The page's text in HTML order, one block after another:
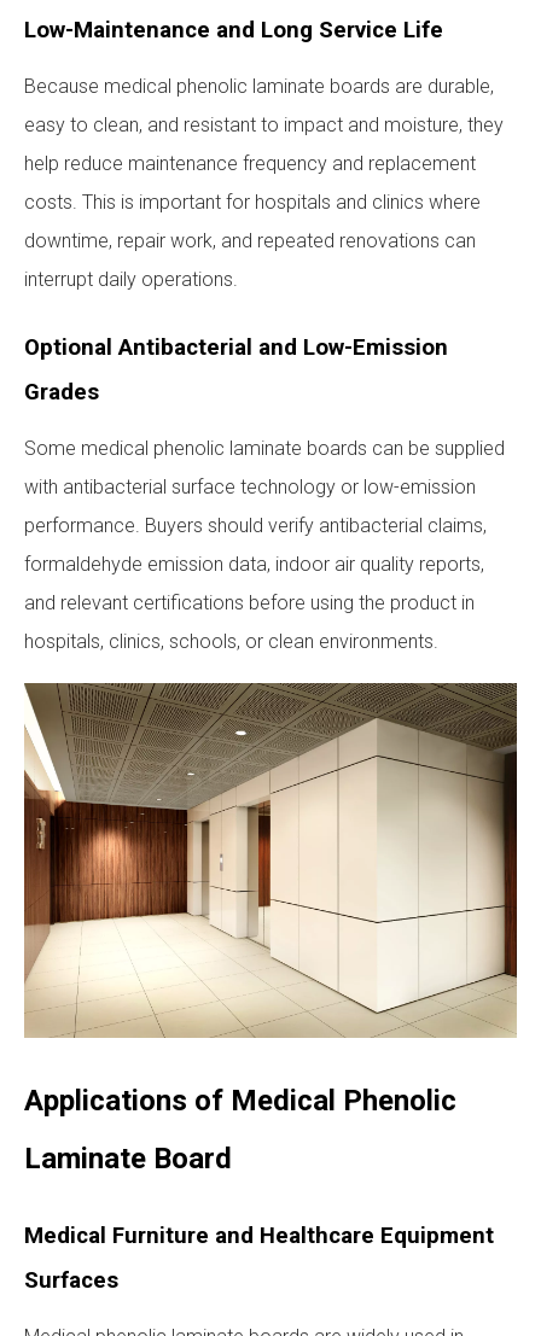
Low-Maintenance and Long Service Life
Because medical phenolic laminate boards are durable,
easy to clean, and resistant to impact and moisture, they
help reduce maintenance frequency and replacement
costs. This is important for hospitals and clinics where
downtime, repair work, and repeated renovations can
interrupt daily operations.
Optional Antibacterial and Low-Emission
Grades
Some medical phenolic laminate boards can be supplied
with antibacterial surface technology or low-emission
performance. Buyers should verify antibacterial claims,
formaldehyde emission data, indoor air quality reports,
and relevant certifications before using the product in
hospitals, clinics, schools, or clean environments.
Applications of Medical Phenolic
Laminate Board
Medical Furniture and Healthcare Equipment
Surfaces